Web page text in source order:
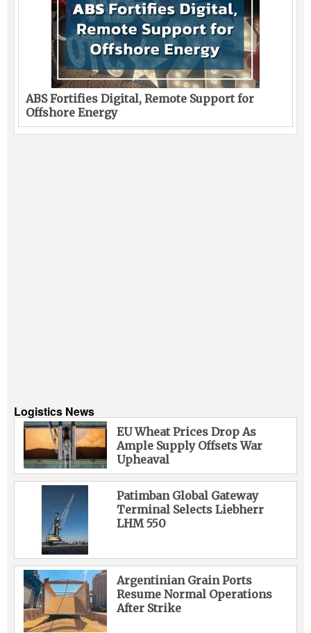
ABS Fortifies Digital, Remote Support for
Offshore Energy
Logistics News
EU Wheat Prices Drop As
Ample Supply Offsets War
Upheaval
Patimban Global Gateway
Terminal Selects Liebherr
LHM 550
Argentinian Grain Ports
Resume Normal Operations
After Strike